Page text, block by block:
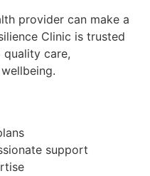
provider can make a
Clinic is trusted
care,
support